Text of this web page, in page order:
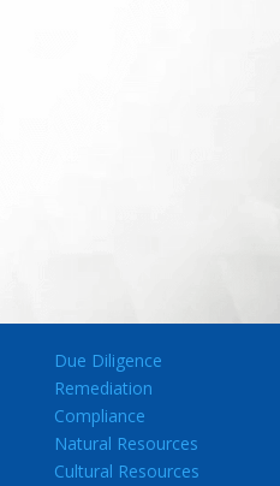
Due Diligence
Remediation
Compliance
Natural Resources
Cultural Resources